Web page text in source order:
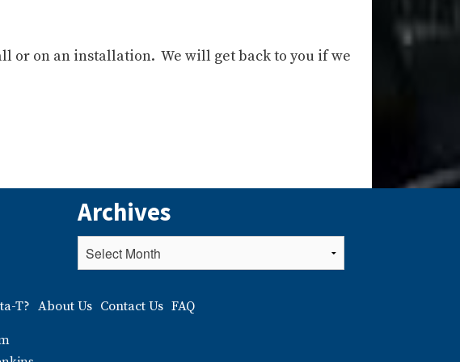
or on an installation. We will get back to you if we
Archives
T? About Us Contact Us FAQ